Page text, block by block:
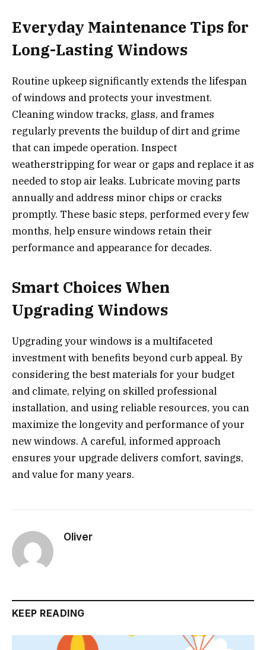
Everyday Maintenance Tips for
Long-Lasting Windows
Routine upkeep significantly extends the lifespan
of windows and protects your investment.
Cleaning window tracks, glass, and frames
regularly prevents the buildup of dirt and grime
that can impede operation. Inspect
weatherstripping for wear or gaps and replace it as
needed to stop air leaks. Lubricate moving parts
annually and address minor chips or cracks
promptly. These basic steps, performed every few
months, help ensure windows retain their
performance and appearance for decades.
Smart Choices When
Upgrading Windows
Upgrading your windows is a multifaceted
investment with benefits beyond curb appeal. By
considering the best materials for your budget
and climate, relying on skilled professional
installation, and using reliable resources, you can
maximize the longevity and performance of your
new windows. A careful, informed approach
ensures your upgrade delivers comfort, savings,
and value for many years.
Oliver
KEEP READING